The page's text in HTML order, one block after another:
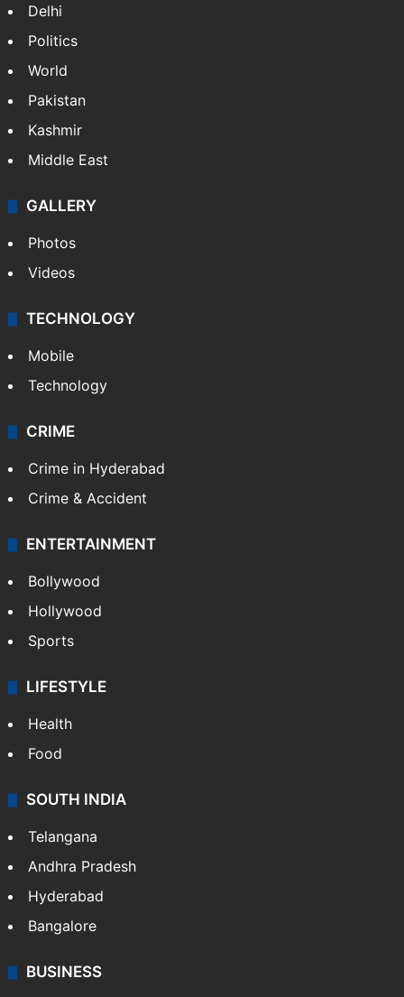
Delhi
Politics
World
Pakistan
Kashmir
Middle East
GALLERY
Photos
Videos
TECHNOLOGY
Mobile
Technology
CRIME
Crime in Hyderabad
Crime & Accident
ENTERTAINMENT
Bollywood
Hollywood
Sports
LIFESTYLE
Health
Food
SOUTH INDIA
Telangana
Andhra Pradesh
Hyderabad
Bangalore
BUSINESS